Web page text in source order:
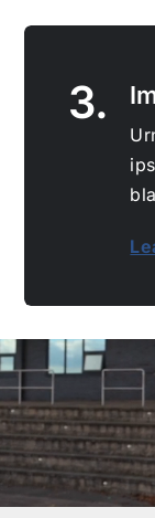
3.